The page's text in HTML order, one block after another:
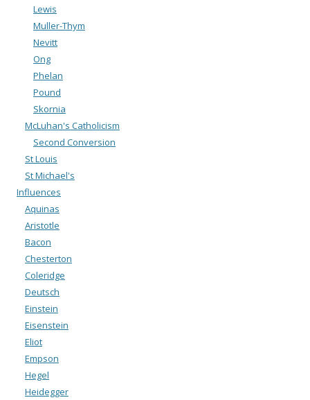
Lewis
Muller-Thym
Nevitt
Ong
Phelan
Pound
Skornia
McLuhan's Catholicism
Second Conversion
St Louis
St Michael's
Influences
Aquinas
Aristotle
Bacon
Chesterton
Coleridge
Deutsch
Einstein
Eisenstein
Eliot
Empson
Hegel
Heidegger